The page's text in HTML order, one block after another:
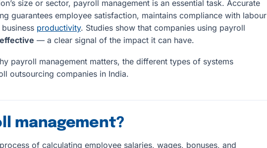
size or sector, payroll management is an essential task. Accurate
guarantees employee satisfaction, maintains compliance with labour
productivity. Studies show that companies using payroll
— a clear signal of the impact it can have.
payroll management matters, the different types of systems
outsourcing companies in India.
management?
of calculating employee salaries, wages, bonuses, and